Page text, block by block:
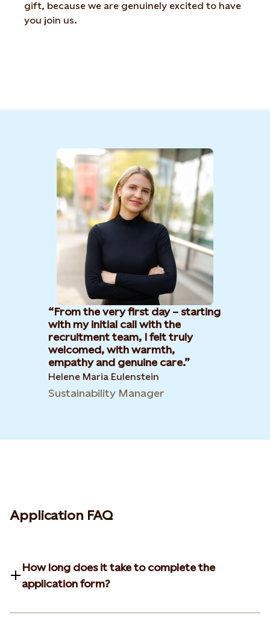
gift, because we are genuinely excited to have
you join us.
From the very first day – starting
with my initial call with the
recruitment team, I felt truly
welcomed, with warmth,
empathy and genuine care.
Helene Maria Eulenstein
Sustainability Manager
Application FAQ
How long does it take to complete the
application form?